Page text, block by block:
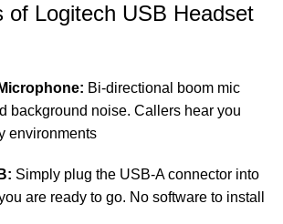
of Logitech USB Headset
Bi-directional boom mic
background noise. Callers hear you
environments
Simply plug the USB-A connector into
are ready to go. No software to install